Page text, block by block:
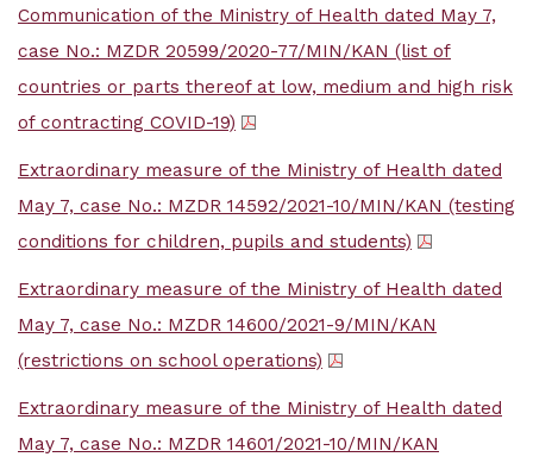
Communication of the Ministry of Health dated May 7,
case No.: MZDR 20599/2020-77/MIN/KAN (list of
countries or parts thereof at low, medium and high risk
of contracting COVID-19)
Extraordinary measure of the Ministry of Health dated
May 7, case No.: MZDR 14592/2021-10/MIN/KAN (testing
conditions for children, pupils and students)
Extraordinary measure of the Ministry of Health dated
May 7, case No.: MZDR 14600/2021-9/MIN/KAN
(restrictions on school operations)
Extraordinary measure of the Ministry of Health dated
May 7, case No.: MZDR 14601/2021-10/MIN/KAN